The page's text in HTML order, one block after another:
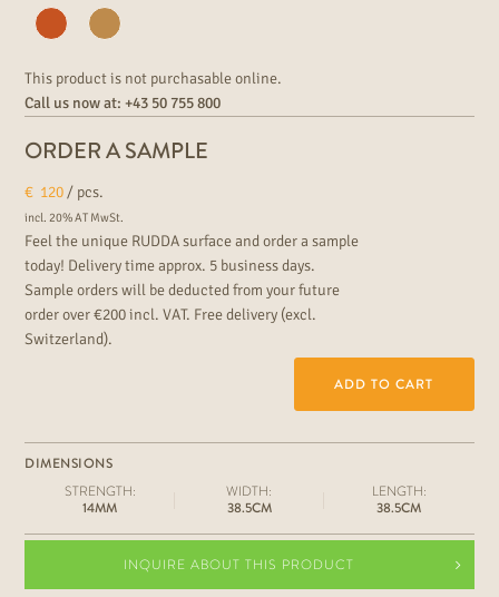
This product is not purchasable online.
Call us now at:+43 50 755 800
ORDER A SAMPLE
€ 120/ pcs.
incl. 20% AT MwSt.
Feel the unique RUDDA surface and order a sample
today! Delivery time approx. 5 business days.
Sample orders will be deducted from your future
order over €200 incl. VAT. Free delivery (excl.
Switzerland).
ADD TO CART
DIMENSIONS
STRENGTH:
14MM
WIDTH:
38.5CM
LENGTH:
38.5CM
INQUIRE ABOUT THIS PRODUCT